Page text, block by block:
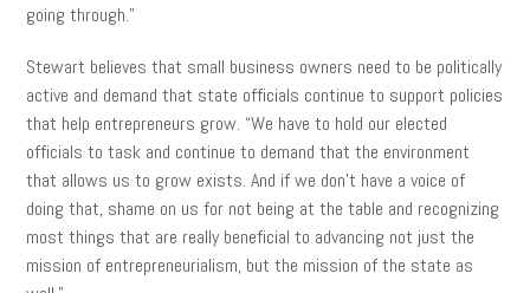
going through.”
Stewart believes that small business owners need to be politically
active and demand that state officials continue to support policies
that help entrepreneurs grow. “We have to hold our elected
officials to task and continue to demand that the environment
that allows us to grow exists. And if we don’t have a voice of
doing that, shame on us for not being at the table and recognizing
most things that are really beneficial to advancing not just the
mission of entrepreneurialism, but the mission of the state as